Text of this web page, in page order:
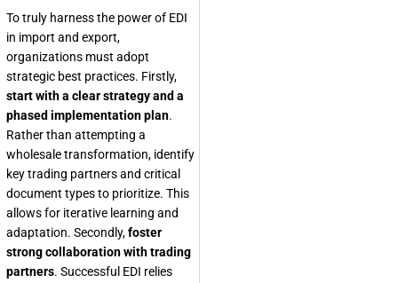
To truly harness the power of EDI
in import and export,
organizations must adopt
strategic best practices. Firstly,
start with a clear strategy and a
phased implementation plan.
Rather than attempting a
wholesale transformation, identify
key trading partners and critical
document types to prioritize. This
allows for iterative learning and
adaptation. Secondly,foster
strong collaboration with trading
partners. Successful EDI relies